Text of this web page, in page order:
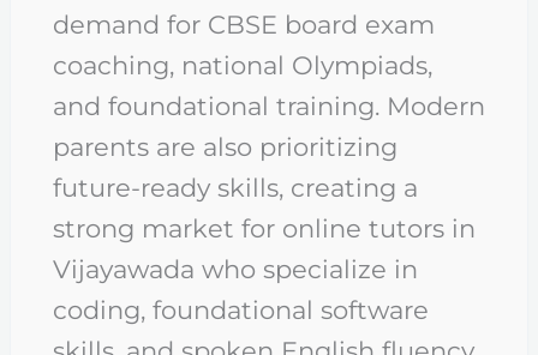
demand for CBSE board exam
coaching, national Olympiads,
and foundational training. Modern
parents are also prioritizing
future-ready skills, creating a
strong market for online tutors in
Vijayawada who specialize in
coding, foundational software